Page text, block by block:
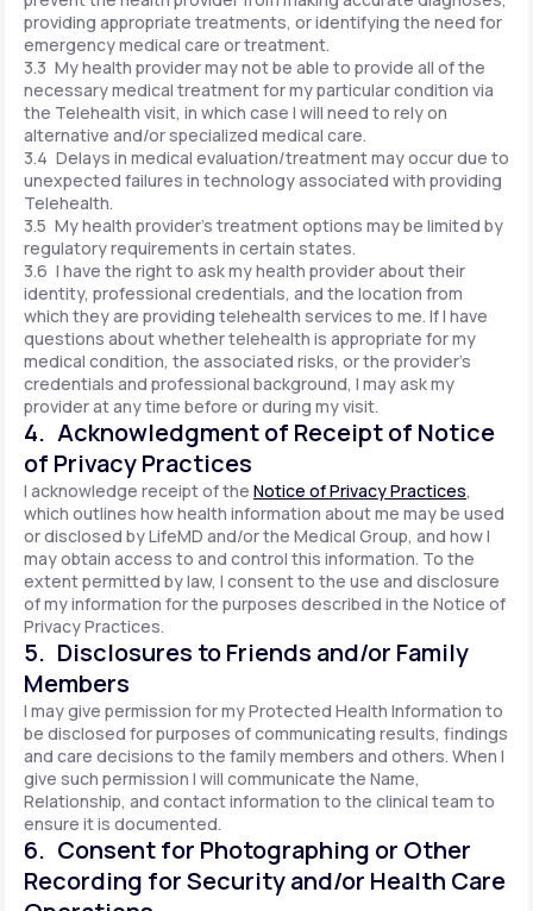
providing appropriate treatments, or identifying the need for
emergency medical care or treatment.
3.3 My health provider may not be able to provide all of the
necessary medical treatment for my particular condition via
the Telehealth visit, in which case I will need to rely on
alternative and/or specialized medical care.
3.4 Delays in medical evaluation/treatment may occur due to
unexpected failures in technology associated with providing
Telehealth.
3.5 My health provider's treatment options may be limited by
regulatory requirements in certain states.
3.6 I have the right to ask my health provider about their
identity, professional credentials, and the location from
which they are providing telehealth services to me. If I have
questions about whether telehealth is appropriate for my
medical condition, the associated risks, or the provider's
credentials and professional background, I may ask my
provider at any time before or during my visit.
4. Acknowledgment of Receipt of Notice
of Privacy Practices
I acknowledge receipt of the Notice of Privacy Practices,
which outlines how health information about me may be used
or disclosed by LifeMD and/or the Medical Group, and how I
may obtain access to and control this information. To the
extent permitted by law, I consent to the use and disclosure
of my information for the purposes described in the Notice of
Privacy Practices.
5. Disclosures to Friends and/or Family
Members
I may give permission for my Protected Health Information to
be disclosed for purposes of communicating results, findings
and care decisions to the family members and others. When I
give such permission I will communicate the Name,
Relationship, and contact information to the clinical team to
ensure it is documented.
6. Consent for Photographing or Other
Recording for Security and/or Health Care